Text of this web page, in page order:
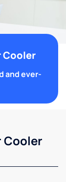
and ever-
Cooler